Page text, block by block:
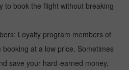
to book the flight without breaking
Loyalty program members of
at a low price. Sometimes
save your hard-earned money,